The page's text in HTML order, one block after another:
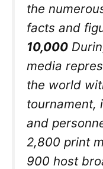
the
facts and
10,000
media
the world
tournament,
and
2,800 print
900 host